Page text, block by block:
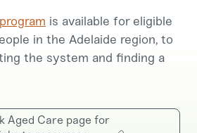
is available for eligible
in the Adelaide region, to
the system and finding a
Aged Care page for